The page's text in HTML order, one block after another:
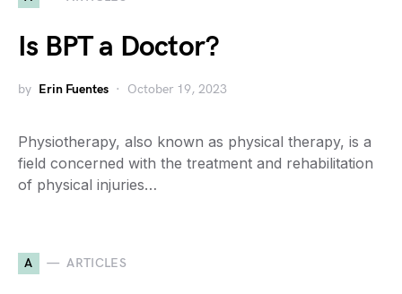
Is BPT a Doctor?
by Erin Fuentes October 19, 2023
Physiotherapy, also known as physical therapy, is a
field concerned with the treatment and rehabilitation
of physical injuries…
A ARTICLES